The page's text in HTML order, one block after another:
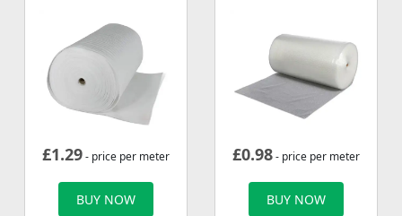
£1.29- price per meter
BUY NOW
£0.98- price per meter
BUY NOW